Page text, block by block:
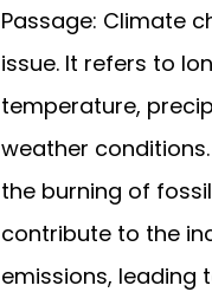
Passage: Climate
issue. It refers to
temperature,
weather
the burning of
contribute to the
emissions, leading